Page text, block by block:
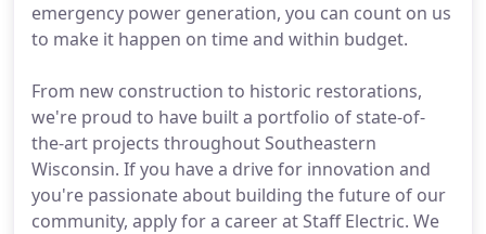
emergency power generation, you can count on us
to make it happen on time and within budget.
From new construction to historic restorations,
we're proud to have built a portfolio of state-of-
the-art projects throughout Southeastern
Wisconsin. If you have a drive for innovation and
you're passionate about building the future of our
community, apply for a career at Staff Electric. We